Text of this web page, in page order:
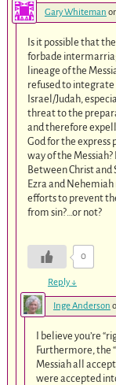
Gary Whiteman
Is it possible that
forbade
lineage of the
refused to
Israel/Judah,
threat to the
and therefore
God for the
way of the
Between Christ
Ezra and Nehemiah
efforts to prevent
from sin?…or not?
0
Reply↓
Inge Anderson
I believe you’re
Furthermore, the
Messiah all
were accepted